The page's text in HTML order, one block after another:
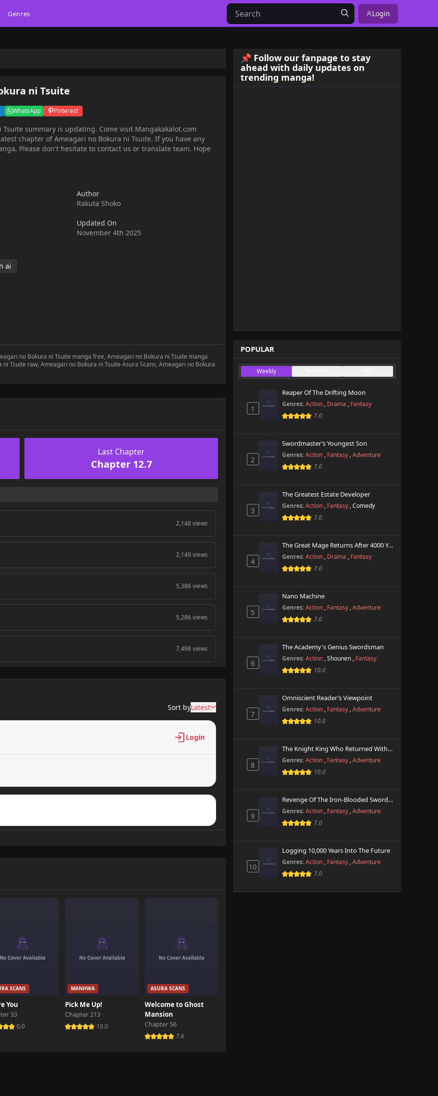
Genres Login
ni Tsuite
WhatsApp Pinterest
summary is updating. Come visit Mangakakalot.com
chapter of Ameagari no Bokura ni Tsuite. If you have any
Please don't hesitate to contact us or translate team. Hope
Author
Rakuta Shoko
Updated On
November 4th 2025
ai
no Bokura ni Tsuite manga free, Ameagari no Bokura ni Tsuite manga
Tsuite raw, Ameagari no Bokura ni Tsuite Asura Scans, Ameagari no Bokura
Last Chapter
Chapter 12.7
2,148 views
2,149 views
5,386 views
5,286 views
7,498 views
6,968 views
6,552 views
11,460 views
14,681 views
17,469 views
Sort byLatest
Login
SCANS
You
33
0.0
MANHWA
Pick Me Up!
Chapter 213
10.0
ASURA SCANS
Welcome to Ghost
Mansion
Chapter 56
7.6
📌 Follow our fanpage to stay
ahead with daily updates on
trending manga!
POPULAR
Weekly
1
Reaper Of The Drifting Moon
Genres: Action , Drama , Fantasy
7.0
2
Swordmaster’s Youngest Son
Genres: Action , Fantasy ,Adventure
7.0
3
The Greatest Estate Developer
Genres: Action , Fantasy ,Comedy
7.0
4
The Great Mage Returns After 4000 Years
Genres: Action , Drama , Fantasy
7.0
5
Nano Machine
Genres: Action , Fantasy ,Adventure
7.0
6
The Academy's Genius Swordsman
Genres: Action ,Shounen , Fantasy
10.0
7
Omniscient Reader’s Viewpoint
Genres: Action , Fantasy ,Adventure
10.0
8
The Knight King Who Returned With A God
Genres: Action , Fantasy ,Adventure
10.0
9
Revenge Of The Iron-Blooded Sword Hound
Genres: Action , Fantasy ,Adventure
7.0
10
Logging 10,000 Years Into The Future
Genres: Action , Fantasy ,Adventure
7.0